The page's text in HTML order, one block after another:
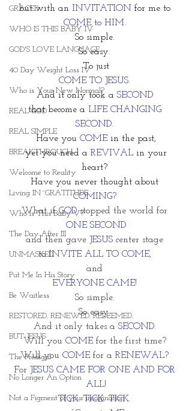
GRACED
WHO IS THIS BABY IV
GOD'S LOVE LANGUAGE
40 Day Weight Loss IV
Who is Your New Normal?
REAL GOD
REAL SIMPLE
BREAKTHROUGH
Welcome to Reality
Living IN~GRATITUDE
Who Is This Baby V?
The Day After III
UNMASKED
Put Me In His Story
Be Waitless
RESTORED. RENEWED. REDEEMED.
BUT JESUS
The Prodigal
No Longer An Option
Not a Figment of your imagination
but with an INVITATION for me to
COME to HIM.
So simple.
So easy.
To just
COME TO JESUS.
And it only took a SECOND
that become a LIFE CHANGING
SECOND.
Have you COME in the past,
yet you need a REVIVAL in your
heart?
Have you never thought about
COMING?
What if GOD stopped the world for
ONE SECOND
and then gave
JESUS center stage
to INVITE ALL TO COME,
and
EVERYONE CAME!
So simple.
So easy.
And it only takes a SECOND.
Will you COME for the first time?
Will you COME for a RENEWAL?
For
JESUS CAME FOR ONE AND FOR
ALL!
TICK. TICK. TICK.